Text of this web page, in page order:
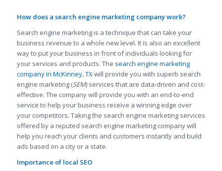
How does a search engine marketing company work?
Search engine marketing is a technique that can take your
business revenue to a whole new level. It is also an excellent
way to put your business in front of individuals looking for
your services and products. The search engine marketing
company in McKinney, TXwill provide you with superb search
engine marketing (SEM) services that are data-driven and cost-
effective. The company will provide you with an end-to-end
service to help your business receive a winning edge over
your competitors. Taking the search engine marketing services
offered by a reputed search engine marketing company will
help you reach your clients and customers instantly and build
ads based on a city or a state.
Importance of local SEO